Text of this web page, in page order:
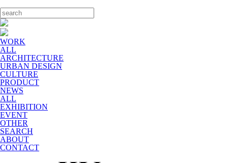
WORK
ALL
ARCHITECTURE
URBAN DESIGN
CULTURE
PRODUCT
NEWS
ALL
EXHIBITION
EVENT
OTHER
SEARCH
ABOUT
CONTACT